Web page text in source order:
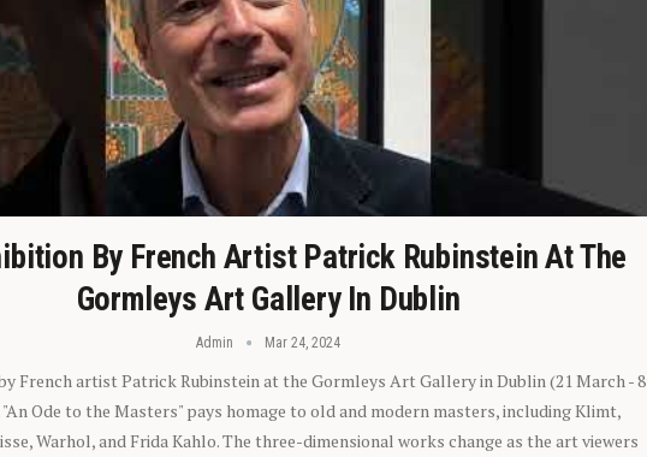
By French Artist Patrick Rubinstein At The
Gormleys Art Gallery In Dublin
Admin Mar 24, 2024
French artist Patrick Rubinstein at the Gormleys Art Gallery in Dublin (21 March - 8
Ode to the Masters" pays homage to old and modern masters, including Klimt,
Warhol, and Frida Kahlo. The three-dimensional works change as the art viewers